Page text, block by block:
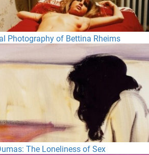
Photography of Bettina Rheims
The Loneliness of Sex